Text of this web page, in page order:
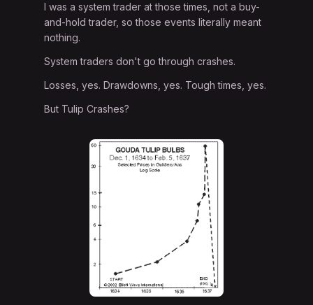
I was a system trader at those times, not a buy-
and-hold trader, so those events literally meant
nothing.
System traders don't go through crashes.
Losses, yes. Drawdowns, yes. Tough times, yes.
But Tulip Crashes?